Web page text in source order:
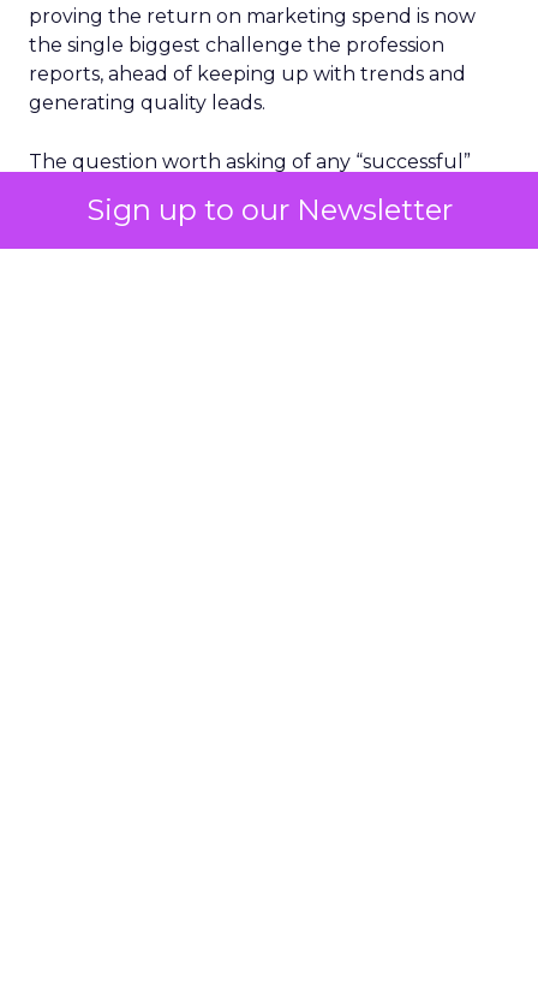
Sign up to our Newsletter
proving the return on marketing spend is now
the single biggest challenge the profession
reports, ahead of keeping up with trends and
generating quality leads.
The question worth asking of any “successful”
bought anyway. Most measurement stacks have a
limited way to answer it. They were built to track